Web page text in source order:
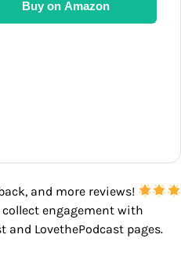
Buy on Amazon
and more reviews!
engagement with
and LovethePodcast pages.